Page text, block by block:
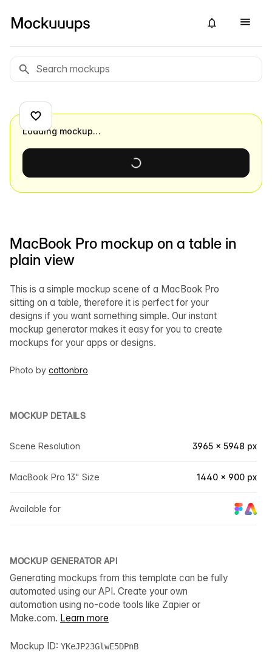
MacBook Pro mockup on a table in
plain view
This is a simple mockup scene of a MacBook Pro
sitting on a table, therefore it is perfect for your
designs if you want something simple. Our instant
mockup generator makes it easy for you to create
mockups for your apps or designs.
Photo by cottonbro
MOCKUP DETAILS
Scene Resolution 3965 × 5948 px
MacBook Pro 13" Size 1440 × 900 px
Available for
MOCKUP GENERATOR API
Generating mockups from this template can be fully
automated using our API. Create your own
automation using no-code tools like Zapier or
Make.com. Learn more
Mockup ID: YKeJP23GlwE5DPnB
Loading mockup…